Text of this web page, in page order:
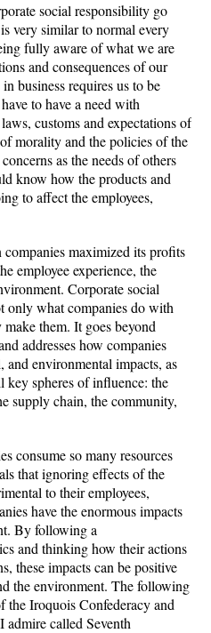
social responsibility go
very similar to normal every
fully aware of what we are
and consequences of our
business requires us to be
to have a need with
customs and expectations of
morality and the policies of the
as the needs of others
know how the products and
to affect the employees,
maximized its profits
employee experience, the
Corporate social
only what companies do with
them. It goes beyond
addresses how companies
and environmental impacts, as
spheres of influence: the
supply chain, the community,
consume so many resources
that ignoring effects of the
to their employees,
have the enormous impacts
By following a
and thinking how their actions
these impacts can be positive
the environment. The following
Iroquois Confederacy and
admire called Seventh